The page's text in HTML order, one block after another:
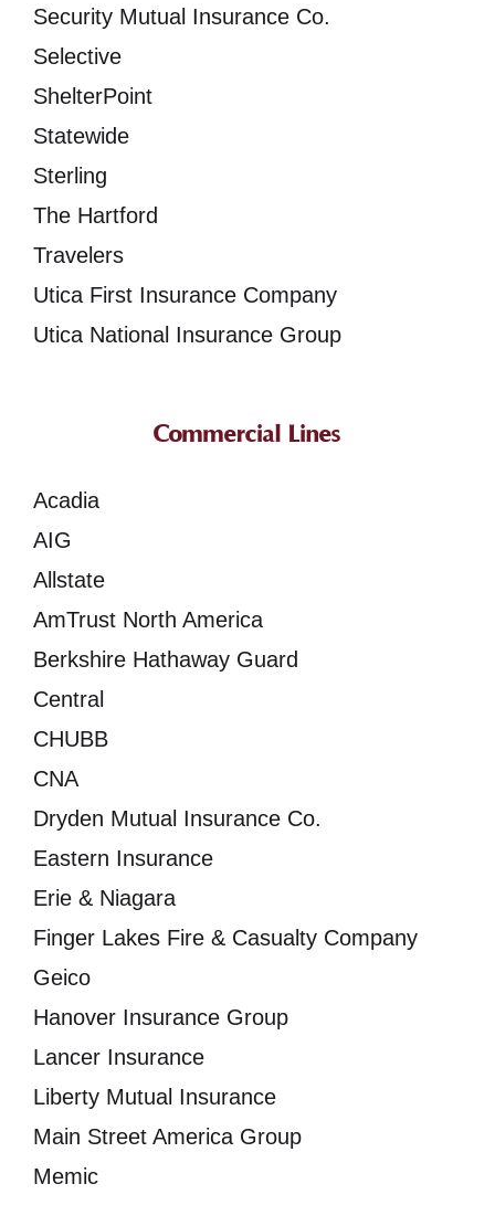
Security Mutual Insurance Co.
Selective
ShelterPoint
Statewide
Sterling
The Hartford
Travelers
Utica First Insurance Company
Utica National Insurance Group
Commercial Lines
Acadia
AIG
Allstate
AmTrust North America
Berkshire Hathaway Guard
Central
CHUBB
CNA
Dryden Mutual Insurance Co.
Eastern Insurance
Erie & Niagara
Finger Lakes Fire & Casualty Company
Geico
Hanover Insurance Group
Lancer Insurance
Liberty Mutual Insurance
Main Street America Group
Memic